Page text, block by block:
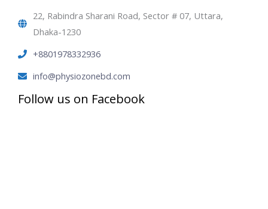
22, Rabindra Sharani Road, Sector # 07, Uttara,
Dhaka-1230
+8801978332936
info@physiozonebd.com
Follow us on Facebook